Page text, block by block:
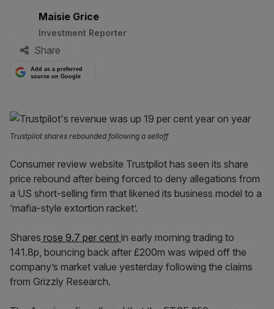
By:
Maisie Grice
Investment Reporter
Share
Add as a preferred
source on Google
Trustpilot shares rebounded following a selloff
Consumer review website Trustpilot has seen its share
price rebound after being forced to deny allegations from
a US short-selling firm that likened its business model to a
‘mafia-style extortion racket’.
Shares rose 9.7 per cent in early morning trading to
141.8p, bouncing back after £200m was wiped off the
company’s market value yesterday following the claims
from Grizzly Research.